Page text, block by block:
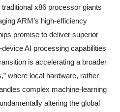
x86 processor giants
ARM’s high-efficiency
promise to deliver superior
AI processing capabilities
is accelerating a broader
where local hardware, rather
complex machine-learning
altering the global